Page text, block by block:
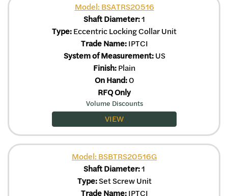
Model: BSATRS20516
Shaft Diameter:1
Type:Eccentric Locking Collar Unit
Trade Name:IPTCI
System of Measurement:US
Finish:Plain
On Hand:0
RFQ Only
Volume Discounts
VIEW
Model: BSBTRS20516G
Shaft Diameter:1
Type:Set Screw Unit
Trade Name:IPTCI